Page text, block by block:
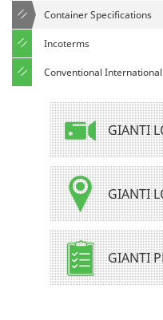
Container Specifications
Incoterms
Conventional
GIANTI
GIANTI
GIANTI